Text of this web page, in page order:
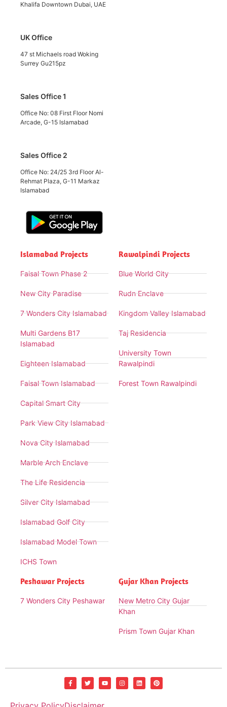
Khalifa Downtown Dubai, UAE
UK Office
47 st Michaels road Woking
Surrey Gu215pz
Sales Office 1
Office No: 08 First Floor Nomi
Arcade, G-15 Islamabad
Sales Office 2
Office No: 24/25 3rd Floor Al-
Rehmat Plaza, G-11 Markaz
Islamabad
Islamabad Projects
Faisal Town Phase 2
New City Paradise
7 Wonders City Islamabad
Multi Gardens B17
Islamabad
Eighteen Islamabad
Faisal Town Islamabad
Capital Smart City
Park View City Islamabad
Nova City Islamabad
Marble Arch Enclave
The Life Residencia
Silver City Islamabad
Islamabad Golf City
Islamabad Model Town
ICHS Town
Rawalpindi Projects
Blue World City
Rudn Enclave
Kingdom Valley Islamabad
Taj Residencia
University Town
Rawalpindi
Forest Town Rawalpindi
Peshawar Projects
7 Wonders City Peshawar
Gujar Khan Projects
New Metro City Gujar
Khan
Prism Town Gujar Khan